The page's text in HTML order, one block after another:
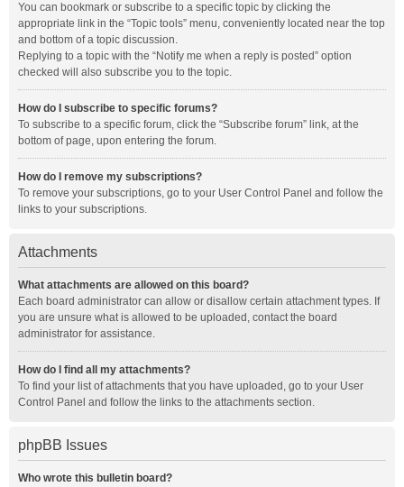
You can bookmark or subscribe to a specific topic by clicking the
appropriate link in the “Topic tools” menu, conveniently located near the top
and bottom of a topic discussion.
Replying to a topic with the “Notify me when a reply is posted” option
checked will also subscribe you to the topic.
How do I subscribe to specific forums?
To subscribe to a specific forum, click the “Subscribe forum” link, at the
bottom of page, upon entering the forum.
How do I remove my subscriptions?
To remove your subscriptions, go to your User Control Panel and follow the
links to your subscriptions.
Attachments
What attachments are allowed on this board?
Each board administrator can allow or disallow certain attachment types. If
you are unsure what is allowed to be uploaded, contact the board
administrator for assistance.
How do I find all my attachments?
To find your list of attachments that you have uploaded, go to your User
Control Panel and follow the links to the attachments section.
phpBB Issues
Who wrote this bulletin board?